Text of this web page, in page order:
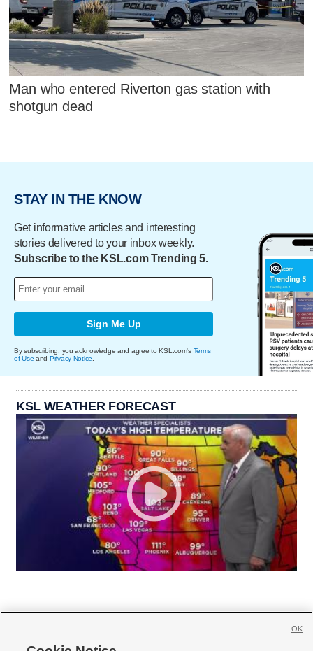
Man who entered Riverton gas station with
shotgun dead
STAY IN THE KNOW
Get informative articles and interesting
stories delivered to your inbox weekly.
Subscribe to the KSL.com Trending 5.
Sign Me Up
By subscribing, you acknowledge and agree to KSL.com's Terms
of Use and Privacy Notice
KSL WEATHER FORECAST
OK